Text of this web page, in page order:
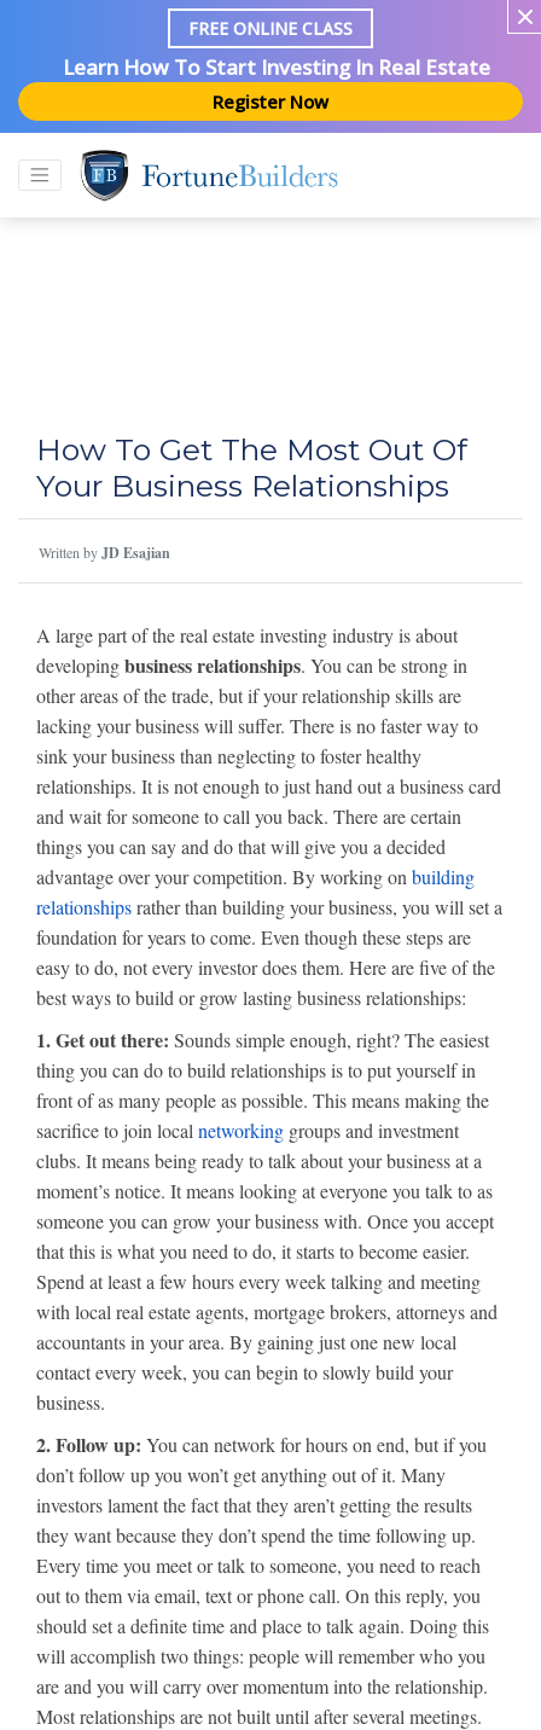
FREE ONLINE CLASS
Learn How To Start Investing In Real Estate
Register Now
How To Get The Most Out Of
Your Business Relationships
Written byJD Esajian
A large part of the real estate investing industry is about
developingbusiness relationships. You can be strong in
other areas of the trade, but if your relationship skills are
lacking your business will suffer. There is no faster way to
sink your business than neglecting to foster healthy
relationships. It is not enough to just hand out a business card
and wait for someone to call you back. There are certain
things you can say and do that will give you a decided
advantage over your competition. By working on building
relationshipsrather than building your business, you will set a
foundation for years to come. Even though these steps are
easy to do, not every investor does them. Here are five of the
best ways to build or grow lasting business relationships:
1. Get out there: Sounds simple enough, right? The easiest
thing you can do to build relationships is to put yourself in
front of as many people as possible. This means making the
sacrifice to join local networking groups and investment
clubs. It means being ready to talk about your business at a
moment’s notice. It means looking at everyone you talk to as
someone you can grow your business with. Once you accept
that this is what you need to do, it starts to become easier.
Spend at least a few hours every week talking and meeting
with local real estate agents, mortgage brokers, attorneys and
accountants in your area. By gaining just one new local
contact every week, you can begin to slowly build your
business.
2. Follow up: You can network for hours on end, but if you
don’t follow up you won’t get anything out of it. Many
investors lament the fact that they aren’t getting the results
they want because they don’t spend the time following up.
Every time you meet or talk to someone, you need to reach
out to them via email, text or phone call. On this reply, you
should set a definite time and place to talk again. Doing this
will accomplish two things: people will remember who you
are and you will carry over momentum into the relationship.
Most relationships are not built until after several meetings.